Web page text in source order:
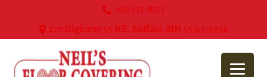
763-515-8315
270 Highway 55 NE, Buffalo, MN 55313-5054